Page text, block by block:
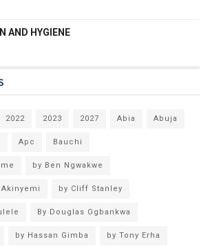
AND HYGIENE
2022 2023 2027 Abia Abuja
Apc Bauchi
by Ben Ngwakwe
by Cliff Stanley
By Douglas Ogbankwa
by Hassan Gimba by Tony Erha